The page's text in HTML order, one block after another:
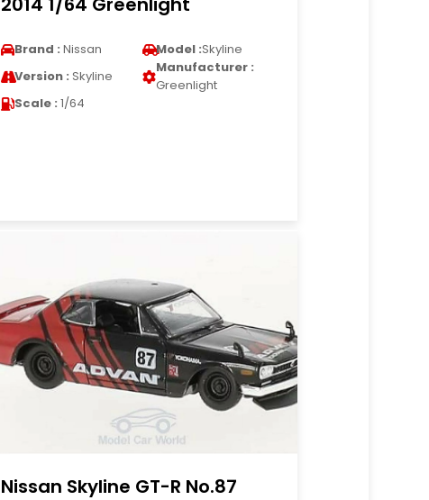
Brand : Nissan Model :Skyline
Version : Skyline
Manufacturer :
Greenlight
Scale : 1/64
Nissan Skyline GT-R No.87